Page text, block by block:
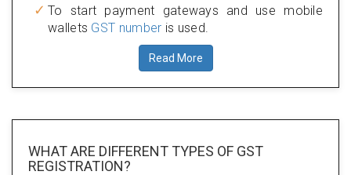
To start payment gateways and use mobile
wallets GST number is used.
Read More
WHAT ARE DIFFERENT TYPES OF GST
REGISTRATION?